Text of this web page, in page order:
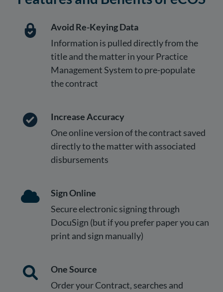
Avoid Re-Keying Data
Information is pulled directly from the
title and the matter in your Practice
Management System to pre-populate
the contract
Increase Accuracy
One online version of the contract saved
directly to the matter with associated
disbursements
Sign Online
Secure electronic signing through
DocuSign (but if you prefer paper you can
print and sign manually)
One Source
Order your Contract, searches and